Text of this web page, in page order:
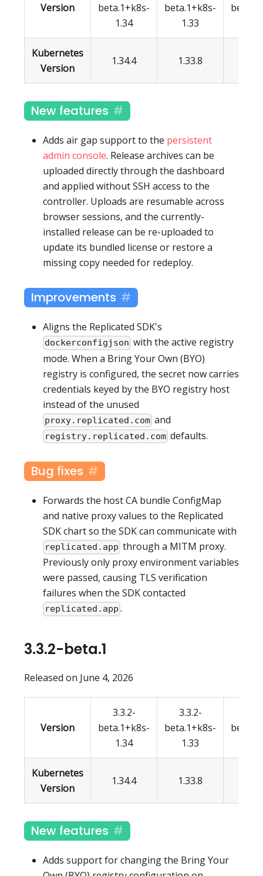
Version
beta.1+k8s-
1.34
beta.1+k8s-
1.33
Kubernetes
Version
1.34.4 1.33.8
New features
Adds air gap support to the persistent
admin console. Release archives can be
uploaded directly through the dashboard
and applied without SSH access to the
controller. Uploads are resumable across
browser sessions, and the currently-
installed release can be re-uploaded to
update its bundled license or restore a
missing copy needed for redeploy.
Improvements
Aligns the Replicated SDK's
dockerconfigjson with the active registry
mode. When a Bring Your Own (BYO)
registry is configured, the secret now carries
credentials keyed by the BYO registry host
instead of the unused
proxy.replicated.com and
registry.replicated.com defaults.
Bug fixes
Forwards the host CA bundle ConfigMap
and native proxy values to the Replicated
SDK chart so the SDK can communicate with
replicated.app through a MITM proxy.
Previously only proxy environment variables
were passed, causing TLS verification
failures when the SDK contacted
replicated.app .
3.3.2-beta.1
Released on June 4, 2026
Version
3.3.2-
beta.1+k8s-
1.34
3.3.2-
beta.1+k8s-
1.33
Kubernetes
Version
1.34.4 1.33.8
New features
Adds support for changing the Bring Your